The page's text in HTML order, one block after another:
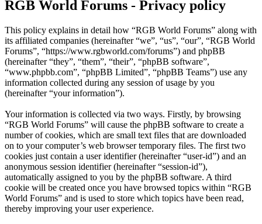
RGB World Forums - Privacy policy
This policy explains in detail how “RGB World Forums” along with
its affiliated companies (hereinafter “we”, “us”, “our”, “RGB World
Forums”, “https://www.rgbworld.com/forums”) and phpBB
(hereinafter “they”, “them”, “their”, “phpBB software”,
“www.phpbb.com”, “phpBB Limited”, “phpBB Teams”) use any
information collected during any session of usage by you
(hereinafter “your information”).
Your information is collected via two ways. Firstly, by browsing
“RGB World Forums” will cause the phpBB software to create a
number of cookies, which are small text files that are downloaded
on to your computer’s web browser temporary files. The first two
cookies just contain a user identifier (hereinafter “user-id”) and an
anonymous session identifier (hereinafter “session-id”),
automatically assigned to you by the phpBB software. A third
cookie will be created once you have browsed topics within “RGB
World Forums” and is used to store which topics have been read,
thereby improving your user experience.